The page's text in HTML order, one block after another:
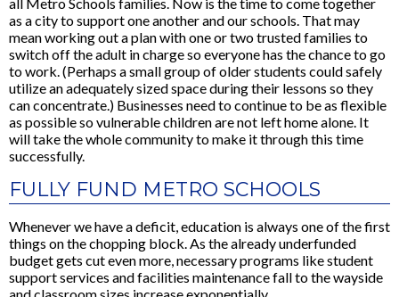
as a city to support one another and our schools. That may
mean working out a plan with one or two trusted families to
switch off the adult in charge so everyone has the chance to go
to work. (Perhaps a small group of older students could safely
utilize an adequately sized space during their lessons so they
can concentrate.) Businesses need to continue to be as flexible
as possible so vulnerable children are not left home alone. It
will take the whole community to make it through this time
successfully.
FULLY FUND METRO SCHOOLS
Whenever we have a deficit, education is always one of the first
things on the chopping block. As the already underfunded
budget gets cut even more, necessary programs like student
support services and facilities maintenance fall to the wayside